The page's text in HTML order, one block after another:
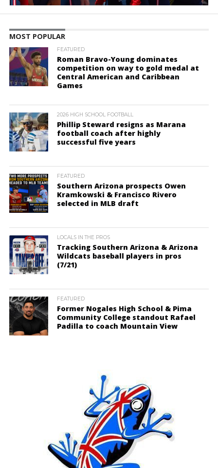
MOST POPULAR
FEATURED
Roman Bravo-Young dominates
competition on way to gold medal at
Central American and Caribbean
Games
2026 HIGH SCHOOL FOOTBALL
Phillip Steward resigns as Marana
football coach after highly
successful five years
FEATURED
Southern Arizona prospects Owen
Kramkowski & Francisco Rivero
selected in MLB draft
LOCALS IN THE PROS
Tracking Southern Arizona & Arizona
Wildcats baseball players in pros
(7/21)
FEATURED
Former Nogales High School & Pima
Community College standout Rafael
Padilla to coach Mountain View